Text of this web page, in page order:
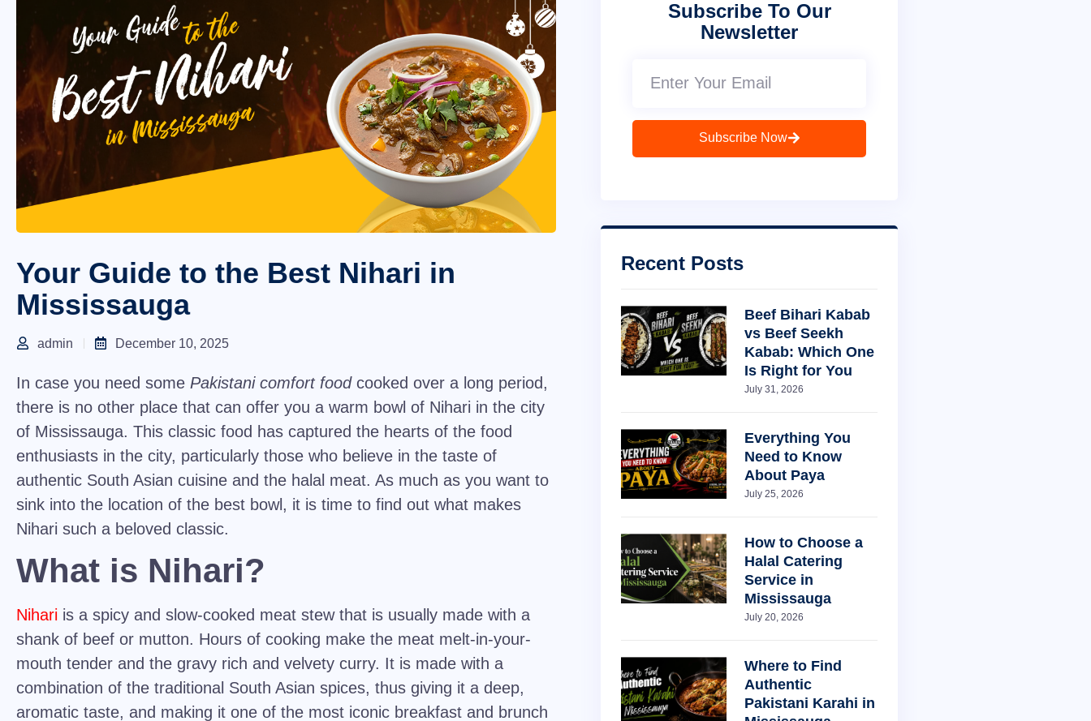
Your Guide to the Best Nihari in
Mississauga
admin December 10, 2025
In case you need some Pakistani comfort foodcooked over a long period,
there is no other place that can offer you a warm bowl of Nihari in the city
of Mississauga. This classic food has captured the hearts of the food
enthusiasts in the city, particularly those who believe in the taste of
authentic South Asian cuisine and the halal meat. As much as you want to
sink into the location of the best bowl, it is time to find out what makes
Nihari such a beloved classic.
What is Nihari?
Nihari is a spicy and slow-cooked meat stew that is usually made with a
shank of beef or mutton. Hours of cooking make the meat melt-in-your-
mouth tender and the gravy rich and velvety curry. It is made with a
combination of the traditional South Asian spices, thus giving it a deep,
aromatic taste, and making it one of the most iconic breakfast and brunch
Subscribe To Our
Newsletter
Subscribe Now
Recent Posts
Beef Bihari Kabab
vs Beef Seekh
Kabab: Which One
Is Right for You
July 31, 2026
Everything You
Need to Know
About Paya
July 25, 2026
How to Choose a
Halal Catering
Service in
Mississauga
July 20, 2026
Where to Find
Authentic
Pakistani Karahi in